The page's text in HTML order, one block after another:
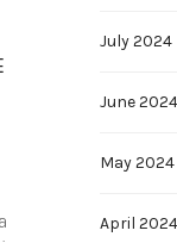
July 2024
June 2024
May 2024
April 2024